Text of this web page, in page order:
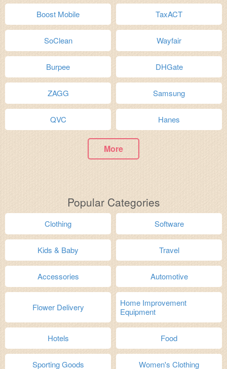
Boost Mobile TaxACT
SoClean Wayfair
Burpee DHGate
ZAGG Samsung
QVC Hanes
More
Popular Categories
Clothing Software
Kids & Baby Travel
Accessories Automotive
Flower Delivery
Home Improvement
Equipment
Hotels Food
Sporting Goods Women's Clothing